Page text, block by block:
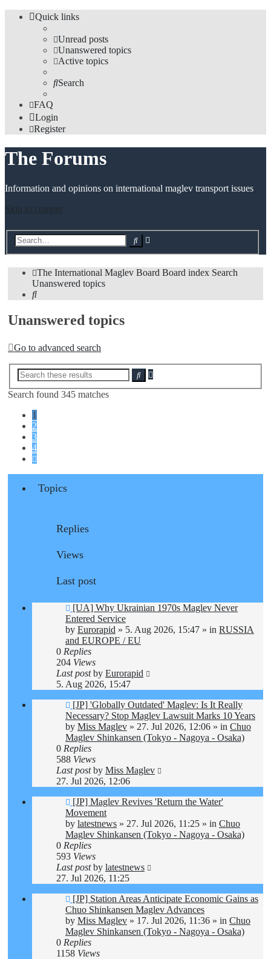
Quick links
Unread posts
Unanswered topics
Active topics
Search
FAQ
Login
Register
The Forums
Information and opinions on international maglev transport issues
Skip to content
Search
The International Maglev Board Board index Search
Unanswered topics
Search
Unanswered topics
Go to advanced search
Search
Search found 345 matches
1
2
3
4
Topics
Replies
Views
Last post
New
post
[UA] Why Ukrainian 1970s Maglev Never
Entered Service
by Eurorapid » 5. Aug 2026, 15:47 » in RUSSIA
and EUROPE / EU
0 Replies
204 Views
Last postby Eurorapid
5. Aug 2026, 15:47
New
post
[JP] 'Globally Outdated' Maglev: Is It Really
Necessary? Stop Maglev Lawsuit Marks 10 Years
by Miss Maglev » 27. Jul 2026, 12:06 » in Chuo
Maglev Shinkansen (Tokyo - Nagoya - Osaka)
0 Replies
588 Views
Last postby Miss Maglev
27. Jul 2026, 12:06
New
post
[JP] Maglev Revives 'Return the Water'
Movement
by latestnews » 27. Jul 2026, 11:25 » in Chuo
Maglev Shinkansen (Tokyo - Nagoya - Osaka)
0 Replies
593 Views
Last postby latestnews
27. Jul 2026, 11:25
New
post
[JP] Station Areas Anticipate Economic Gains as
Chuo Shinkansen Maglev Advances
by Miss Maglev » 17. Jul 2026, 11:36 » in Chuo
Maglev Shinkansen (Tokyo - Nagoya - Osaka)
0 Replies
1158 Views